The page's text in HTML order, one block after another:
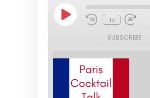
Play
Episode 1x
SUBSCRIBE